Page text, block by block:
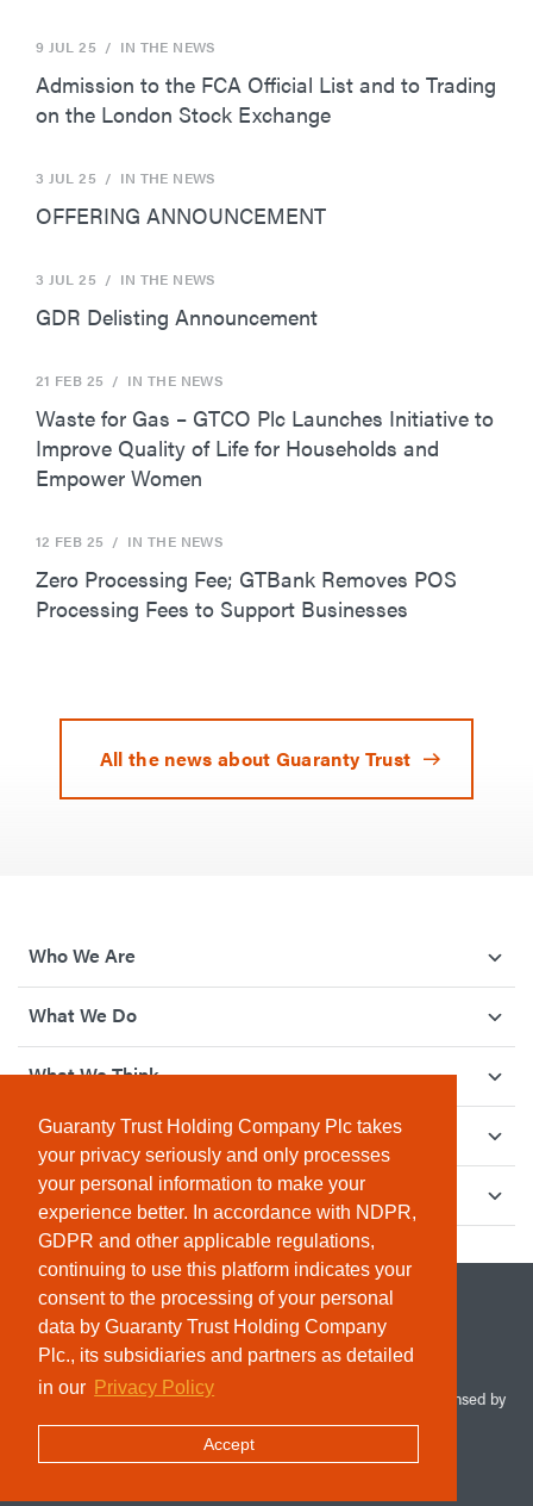
Guaranty Trust Holding Company Plc takes
your privacy seriously and only processes
your personal information to make your
experience better. In accordance with NDPR,
GDPR and other applicable regulations,
continuing to use this platform indicates your
consent to the processing of your personal
data by Guaranty Trust Holding Company
Plc., its subsidiaries and partners as detailed
in our Privacy Policy
Accept
9 JUL 25 / IN THE NEWS
Admission to the FCA Official List and to Trading
on the London Stock Exchange
3 JUL 25 / IN THE NEWS
OFFERING ANNOUNCEMENT
3 JUL 25 / IN THE NEWS
GDR Delisting Announcement
21 FEB 25 / IN THE NEWS
Waste for Gas – GTCO Plc Launches Initiative to
Improve Quality of Life for Households and
Empower Women
12 FEB 25 / IN THE NEWS
Zero Processing Fee; GTBank Removes POS
Processing Fees to Support Businesses
All the news about Guaranty Trust
Who We Are
What We Do
What We Think
How We Give Back
Investor Relations
© 2026 Guaranty Trust Holding Company Plc. RC 1690945 (Licensed by
the Central Bank of Nigeria). All Rights Reserved.